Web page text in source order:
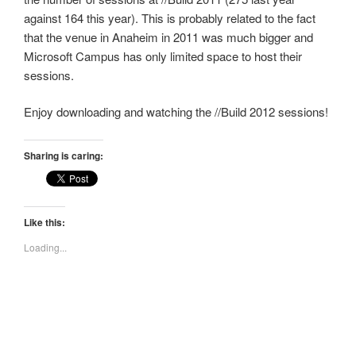
against 164 this year). This is probably related to the fact
that the venue in Anaheim in 2011 was much bigger and
Microsoft Campus has only limited space to host their
sessions.
Enjoy downloading and watching the //Build 2012 sessions!
Sharing is caring:
Like this:
Loading...